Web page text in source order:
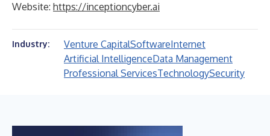
Website: https://inceptioncyber.ai
Industry: Venture CapitalSoftwareInternet
Artificial IntelligenceData Management
Professional ServicesTechnologySecurity